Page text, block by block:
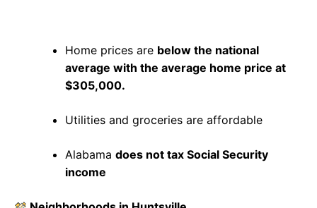
Home prices are below the national
average with the average home price at
$305,000.
Utilities and groceries are affordable
Alabama does not tax Social Security
income